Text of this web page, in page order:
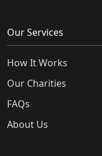
Our Services
How It Works
Our Charities
FAQs
About Us